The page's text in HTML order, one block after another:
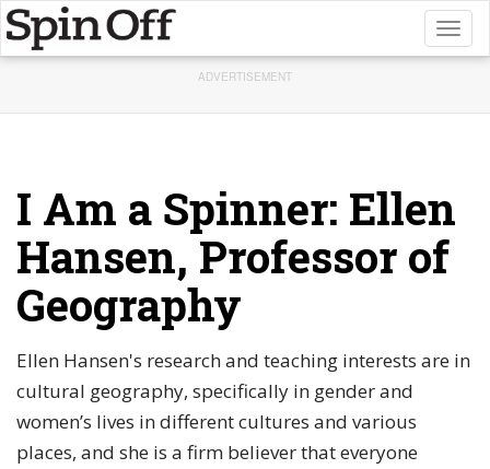
ADVERTISEMENT
I Am a Spinner: Ellen
Hansen, Professor of
Geography
Ellen Hansen's research and teaching interests are in
cultural geography, specifically in gender and
women’s lives in different cultures and various
places, and she is a firm believer that everyone